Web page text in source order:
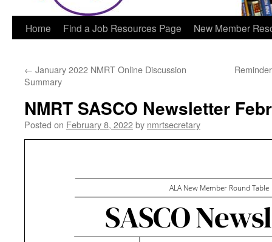
Skip
content
Home Find a Job Resources Page New Member
← January 2022 NMRT Online Discussion
Summary
NMRT SASCO Newsletter
Posted on February 8, 2022by nmrtsecretary